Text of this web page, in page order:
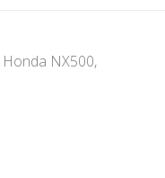
Honda NX500,